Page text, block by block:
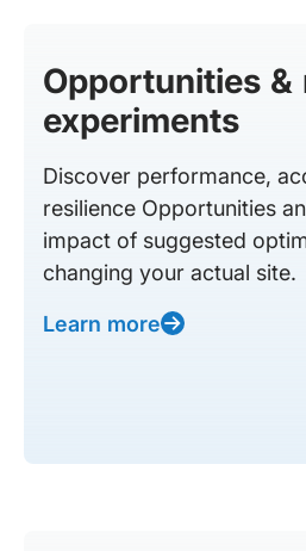
Opportunities &
experiments
Discover performance,
resilience Opportunities
impact of suggested
changing your actual site.
Learn more